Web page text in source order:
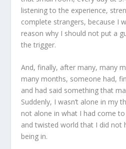
listening to the experience,
complete strangers, because I
reason why I should not put a
the trigger.
And, finally, after many, many
many months, someone had,
and had said something that
Suddenly, I wasn’t alone in my
not alone in what I had come
and twisted world that I did not
being in.